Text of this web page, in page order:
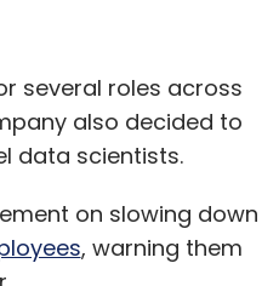
several roles across
also decided to
data scientists.
on slowing down
, warning them